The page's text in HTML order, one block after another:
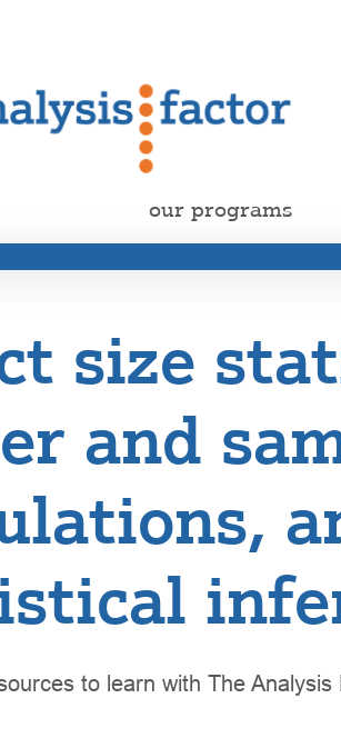
our programs
size
and
to learn with The Analysis